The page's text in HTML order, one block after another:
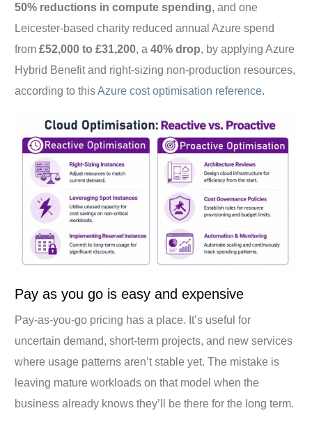
50% reductions in compute spending, and one
Leicester-based charity reduced annual Azure spend
from£52,000 to £31,200, a40% drop, by applying Azure
Hybrid Benefit and right-sizing non-production resources,
according to thisAzure cost optimisation reference.
Pay as you go is easy and expensive
Pay-as-you-go pricing has a place. It’s useful for
uncertain demand, short-term projects, and new services
where usage patterns aren’t stable yet. The mistake is
leaving mature workloads on that model when the
business already knows they’ll be there for the long term.